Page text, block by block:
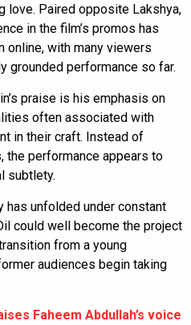
love. Paired opposite Lakshya,
in the film’s promos has
online, with many viewers
grounded performance so far.
praise is his emphasis on
often associated with
in their craft. Instead of
the performance appears to
subtlety.
has unfolded under constant
could well become the project
from a young
audiences begin taking
Faheem Abdullah’s voice